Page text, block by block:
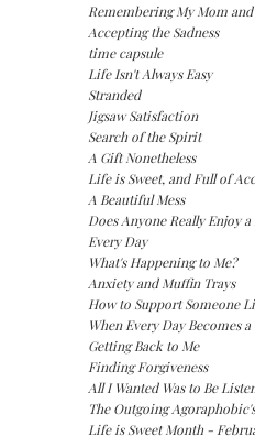
Remembering My Mom
Accepting the Sadness
time capsule
Life Isn't Always Easy
Stranded
Jigsaw Satisfaction
Search of the Spirit
A Gift Nonetheless
Life is Sweet, and Full of
A Beautiful Mess
Does Anyone Really Enjoy a
Every Day
What's Happening to Me?
Anxiety and Muffin Trays
How to Support Someone
When Every Day Becomes
Getting Back to Me
Finding Forgiveness
All I Wanted Was to Be
The Outgoing
Life is Sweet Month -